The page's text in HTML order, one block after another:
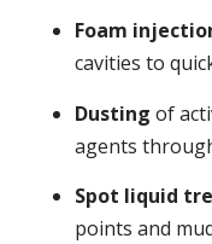
Foam
cavities to
Dusting of
agents
Spot liquid
points and